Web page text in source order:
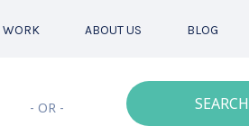
WORK ABOUT US BLOG
- OR -